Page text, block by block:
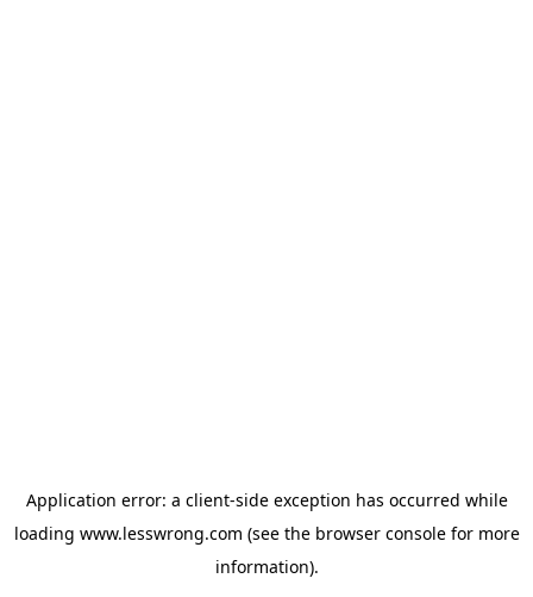
Application error: a client-side exception has occurred while
loading www.lesswrong.com (see the browser consolefor more
information).